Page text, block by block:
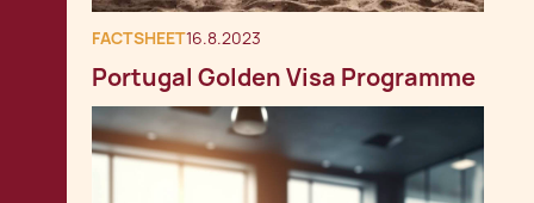
FACTSHEET16.8.2023
Portugal Golden Visa Programme